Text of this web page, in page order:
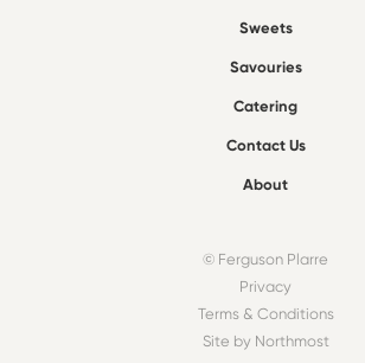
Sweets
Savouries
Catering
Contact Us
About
© Ferguson Plarre
Privacy
Terms & Conditions
Site by Northmost